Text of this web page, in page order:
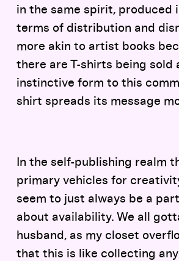
in the same spirit, produced
terms of distribution and
more akin to artist books
there are T-shirts being
instinctive form to this
shirt spreads its message
In the self-publishing realm
primary vehicles for
seem to just always be a
about availability. We all
husband, as my closet
that this is like collecting